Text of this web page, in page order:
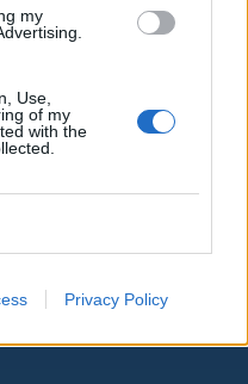
my
Use,
of my
with the
Privacy Policy